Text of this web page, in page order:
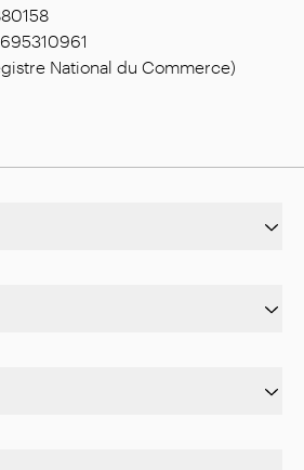
National du Commerce)